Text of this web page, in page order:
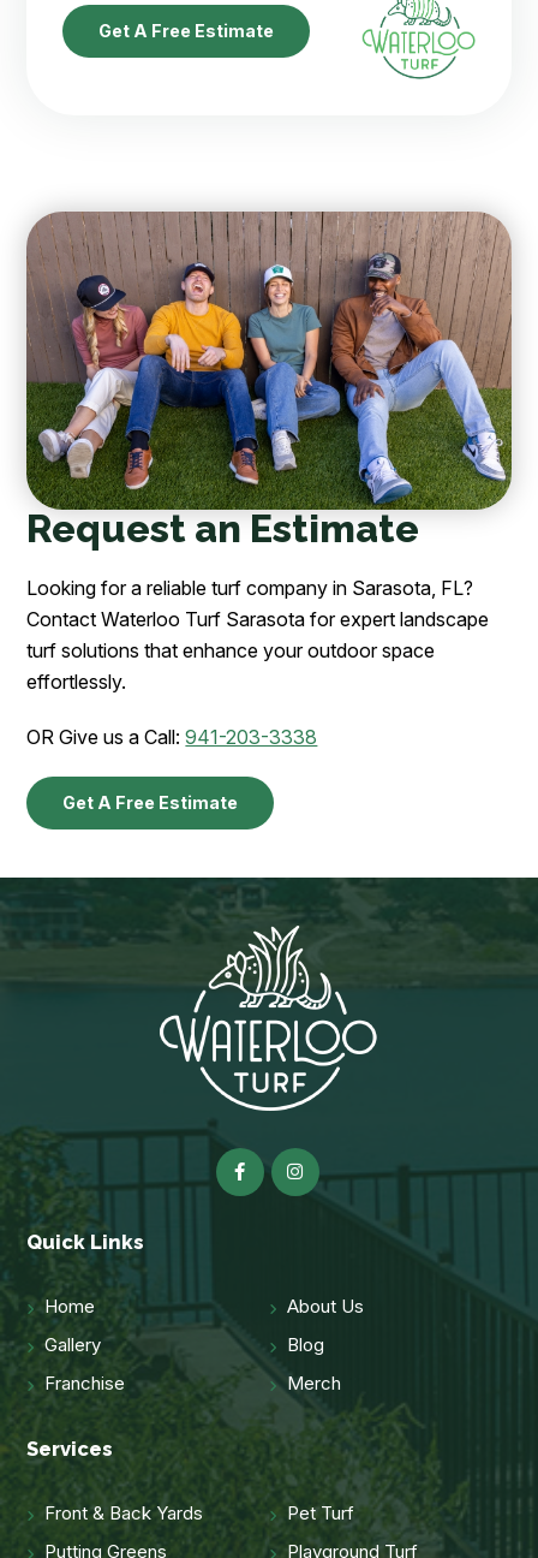
Get A Free Estimate
Request an Estimate
Looking for a reliable turf company in Sarasota, FL?
Contact Waterloo Turf Sarasota for expert landscape
turf solutions that enhance your outdoor space
effortlessly.
OR Give us a Call:941-203-3338
Get A Free Estimate
Quick Links
Home
About Us
Gallery
Blog
Franchise
Merch
Services
Front & Back Yards
Pet Turf
Putting Greens
Playground Turf